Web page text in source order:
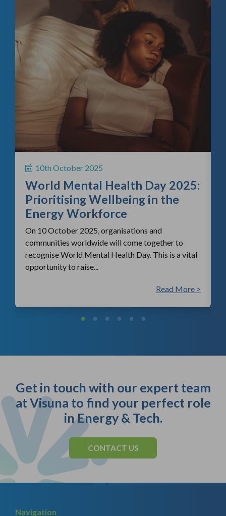
10th October 2025
World Mental Health Day 2025:
Prioritising Wellbeing in the
Energy Workforce
On 10 October 2025, organisations and
communities worldwide will come together to
recognise World Mental Health Day. This is a vital
opportunity to raise...
Read More >
Get in touch with our expert team
at Visuna to find your perfect role
in Energy & Tech.
CONTACT US
Navigation